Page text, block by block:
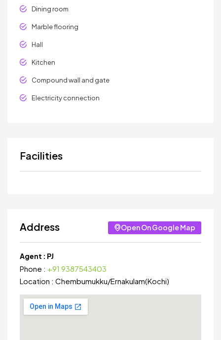
Dining room
Marble flooring
Hall
Kitchen
Compound wall and gate
Electricity connection
Facilities
Address Open On Google Map
Agent : PJ
Phone : +91 9387543403
Location : Chembumukku/Ernakulam(Kochi)